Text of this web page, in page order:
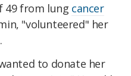
49 from lung cancer
"volunteered" her
to donate her